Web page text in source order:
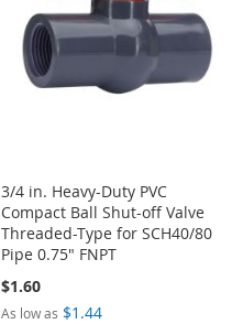
3/4 in. Heavy-Duty PVC
Compact Ball Shut-off Valve
Threaded-Type for SCH40/80
Pipe 0.75" FNPT
$1.60
As low as $1.44